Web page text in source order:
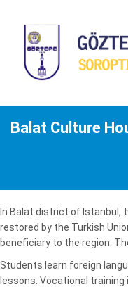
CLUB
ACTIVITIES
GALLERY
CONTACT
Balat Culture
In Balat district of Istanbul,
restored by the Turkish
beneficiary to the region.
Students learn foreign
lessons. Vocational